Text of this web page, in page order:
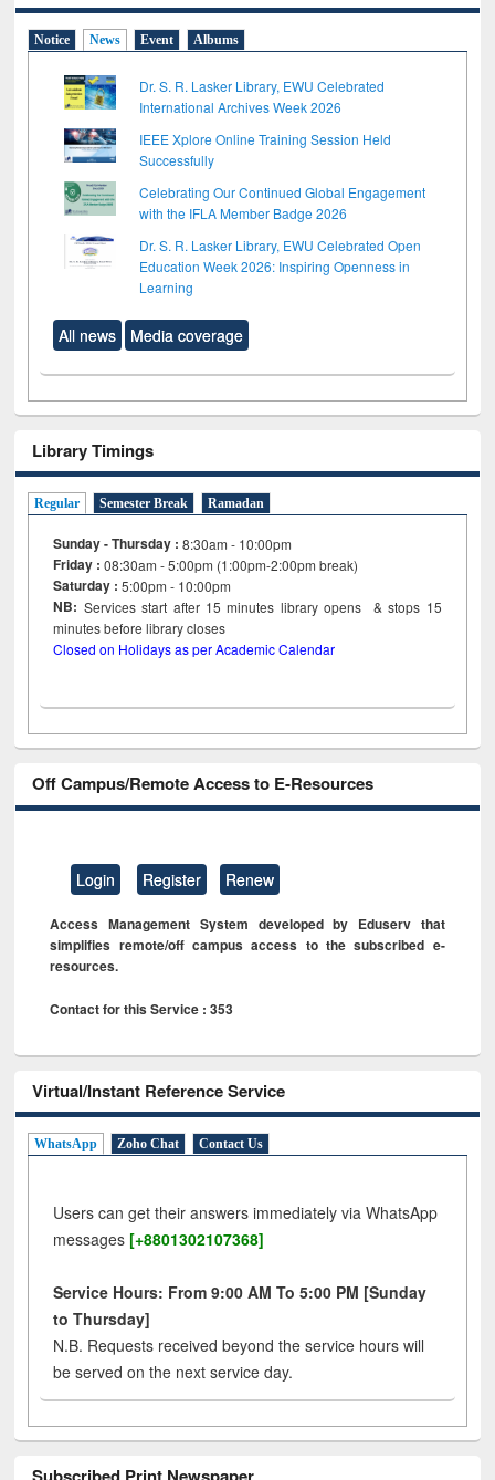
Notice News Event Albums
Dr. S. R. Lasker Library, EWU Celebrated
International Archives Week 2026
IEEE Xplore Online Training Session Held
Successfully
Celebrating Our Continued Global Engagement
with the IFLA Member Badge 2026
Dr. S. R. Lasker Library, EWU Celebrated Open
Education Week 2026: Inspiring Openness in
Learning
All news Media coverage
Library Timings
Regular Semester Break Ramadan
Sunday - Thursday : 8:30am - 10:00pm
Friday :08:30am - 5:00pm (1:00pm-2:00pm break)
Saturday : 5:00pm - 10:00pm
NB: Services start after 15minutes library opens & stops 15
minutes before library closes
Closed on Holidays as per Academic Calendar
Off Campus/Remote Access to E-Resources
Login Register Renew
Access Management System developed by Eduserv that
simplifies remote/off campus access to the subscribed e-
resources.
Contact for this Service : 353
Virtual/Instant Reference Service
WhatsApp Zoho Chat Contact Us
Users can get their answers immediately via WhatsApp
messages [+8801302107368]
Service Hours: From 9:00 AM To 5:00 PM [Sunday
to Thursday]
N.B. Requests received beyond the service hours will
be served on the next service day.